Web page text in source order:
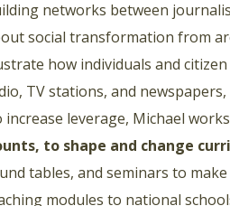
networks between
social transformation from
how individuals and
TV stations, and
increase leverage, Michael
to shape and change
tables, and seminars to
modules to national